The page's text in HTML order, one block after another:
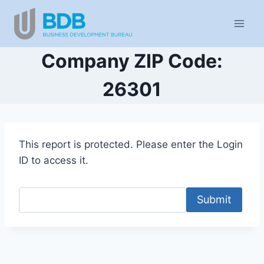
content
Company ZIP Code:
26301
This report is protected. Please enter the Login
ID to access it.
Submit